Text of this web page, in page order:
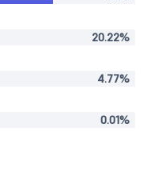
20.22%
4.77%
0.01%